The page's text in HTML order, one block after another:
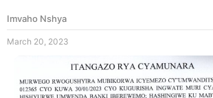
Imvaho Nshya
March 20, 2023